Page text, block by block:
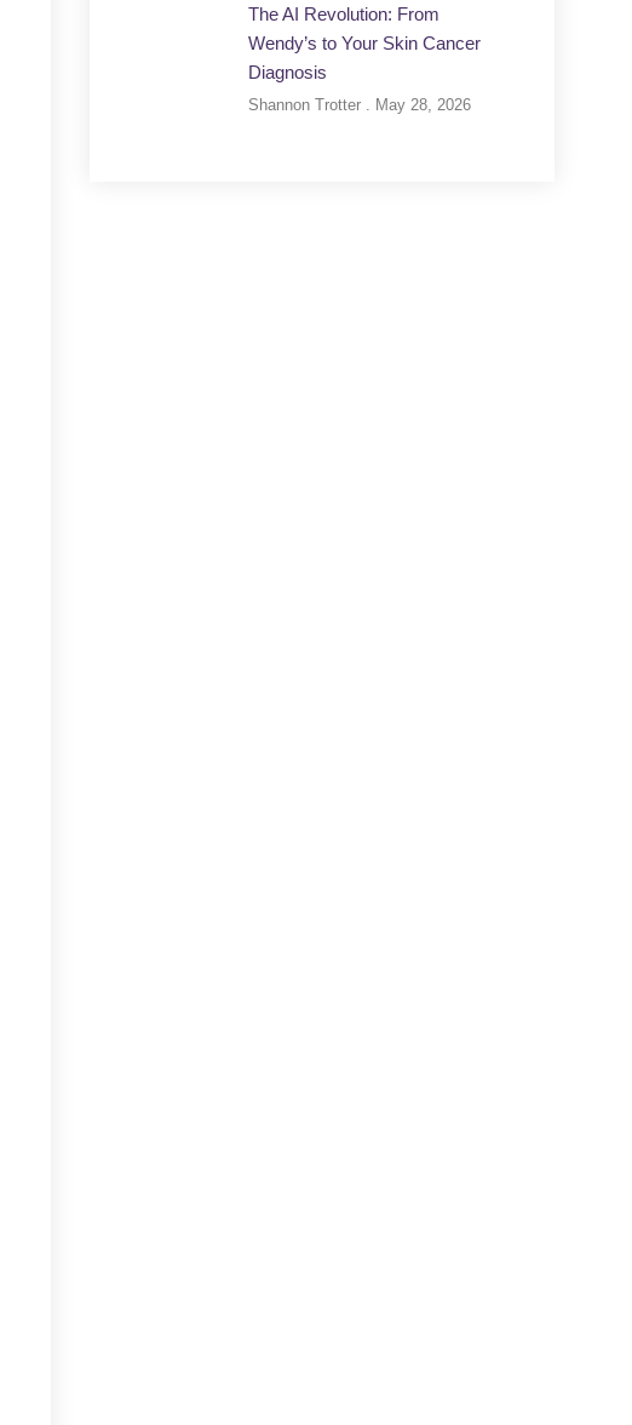
The AI Revolution: From
Wendy’s to Your Skin Cancer
Diagnosis
Shannon Trotter May 28, 2026